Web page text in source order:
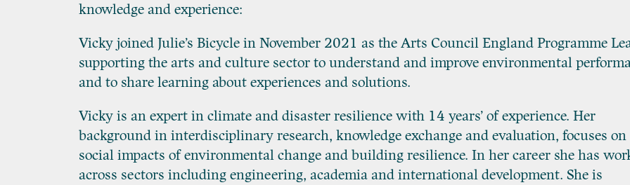
knowledge and experience:
Vicky joined Julie’s Bicycle in November 2021 as the Arts Council England Programme
supporting the arts and culture sector to understand and improve environmental
and to share learning about experiences and solutions.
Vicky is an expert in climate and disaster resilience with 14 years’ of experience. Her
background in interdisciplinary research, knowledge exchange and evaluation, focuses on
social impacts of environmental change and building resilience. In her career she has
across sectors including engineering, academia and international development. She is